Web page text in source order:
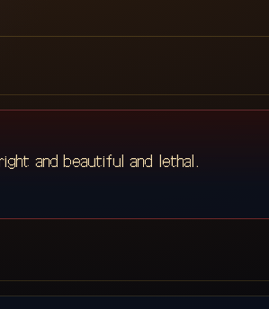
and beautiful and lethal.